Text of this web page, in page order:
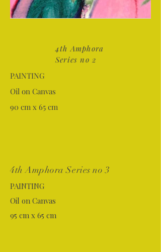
4th Amphora
Series no 2
PAINTING
Oil on Canvas
90 cm x 65 cm
4th Amphora Series no 3
PAINTING
Oil on Canvas
95 cm x 65 cm